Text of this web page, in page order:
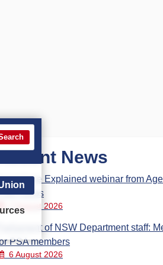
News
Care Explained webinar from
Steps
7 August 2026
Parliament of NSW Department staff:
PSA members
6 August 2026